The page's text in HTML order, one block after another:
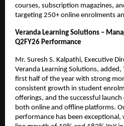
courses, subscription magazines,
targeting 250+ online enrolments
Veranda Learning Solutions –
Q2FY26 Performance
Mr. Suresh S. Kalpathi, Executive
Veranda Learning Solutions,
first half of the year with strong
consistent growth in student
offerings, and the successful
both online and offline platforms.
performance has been